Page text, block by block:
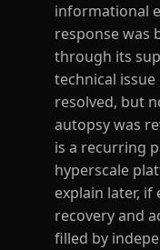
informational
response was
through its
technical
resolved, but
autopsy was
is a recurring
hyperscale
explain later, if
recovery and
filled by